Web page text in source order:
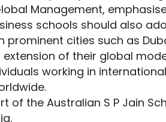
Management,
schools should also
cities such as
of their global
working in
of the Australian S P Jain